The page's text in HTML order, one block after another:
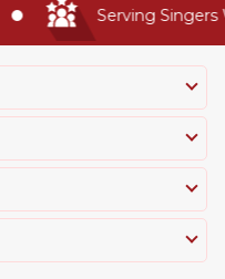
Serving Singers